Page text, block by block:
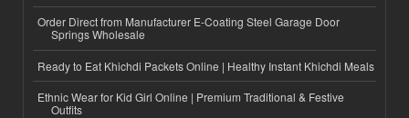
Order Direct from Manufacturer E-Coating Steel Garage Door
Springs Wholesale
Ready to Eat Khichdi Packets Online | Healthy Instant Khichdi Meals
Ethnic Wear for Kid Girl Online | Premium Traditional & Festive
Outfits